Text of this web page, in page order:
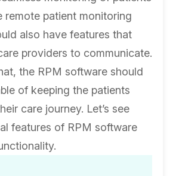
remote patient monitoring
also have features that
providers to communicate.
the RPM software should
of keeping the patients
care journey. Let’s see
features of RPM software